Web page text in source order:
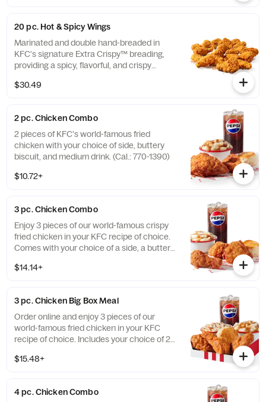
20 pc. Hot & Spicy Wings
Marinated and double hand-breaded in
KFC's signature Extra Crispy™ breading,
providing a spicy, flavorful, and crispy
with dip sauce(s) of your choice. *Wings
$30.49
2 pc. Chicken Combo
2 pieces of KFC's world-famous fried
chicken with your choice of side, buttery
biscuit, and medium drink. (Cal.: 770-1390)
$10.72+
3 pc. Chicken Combo
Enjoy 3 pieces of our world-famous crispy
fried chicken in your KFC recipe of choice.
Comes with your choice of a side, a buttery
2020)
$14.14+
3 pc. Chicken Big Box Meal
Order online and enjoy 3 pieces of our
world-famous fried chicken in your KFC
recipe of choice. Includes your choice of 2
(Cal.: 380-2340)
$15.48+
4 pc. Chicken Combo